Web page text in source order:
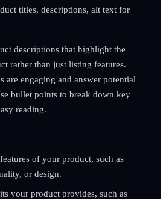
titles, descriptions, alt text for
descriptions that highlight the
rather than just listing features.
are engaging and answer potential
bullet points to break down key
reading.
of your product, such as
or design.
your product provides, such as